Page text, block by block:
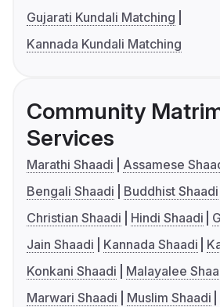
Gujarati Kundali Matching
Kannada Kundali Matching
Community
Services
Marathi Shaadi
Assamese
Bengali Shaadi
Buddhist Shaadi
Christian Shaadi
Hindi Shaadi
Jain Shaadi
Kannada Shaadi
Konkani Shaadi
Malayalee
Marwari Shaadi
Muslim Shaadi